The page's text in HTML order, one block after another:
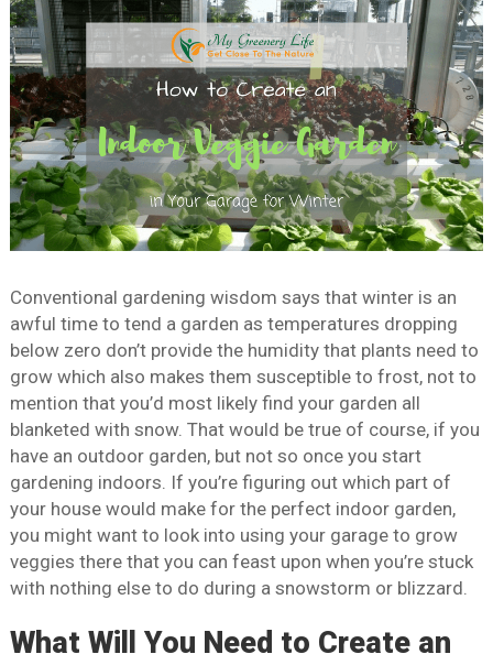
Conventional gardening wisdom says that winter is an
awful time to tend a garden as temperatures dropping
below zero don’t provide the humidity that plants need to
grow which also makes them susceptible to frost, not to
mention that you’d most likely find your garden all
blanketed with snow. That would be true of course, if you
have an outdoor garden, but not so once you start
gardening indoors. If you’re figuring out which part of
your house would make for the perfect indoor garden,
you might want to look into using your garage to grow
veggies there that you can feast upon when you’re stuck
with nothing else to do during a snowstorm or blizzard.
What Will You Need to Create an